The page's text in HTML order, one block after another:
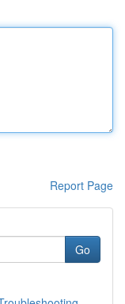
Report Page
Go